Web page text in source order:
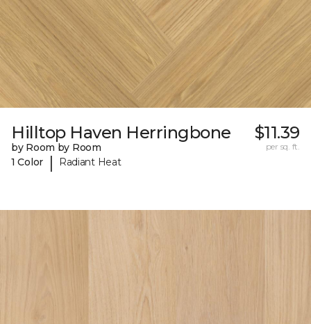
Hilltop Haven Herringbone
by Room by Room
1 Color
| Radiant Heat
$11.39
per sq. ft.